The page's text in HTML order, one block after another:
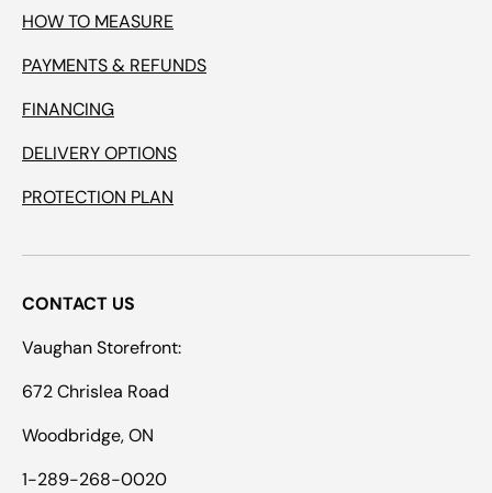
HOW TO MEASURE
PAYMENTS & REFUNDS
FINANCING
DELIVERY OPTIONS
PROTECTION PLAN
CONTACT US
Vaughan Storefront:
672 Chrislea Road
Woodbridge, ON
1-289-268-0020